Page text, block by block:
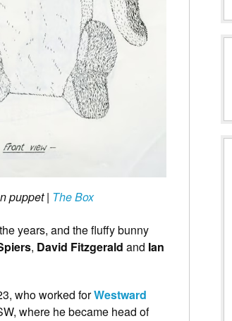
puppet | The Box
years, and the fluffy bunny
, David Fitzgerald and Ian
who worked forWestward
where he became head of